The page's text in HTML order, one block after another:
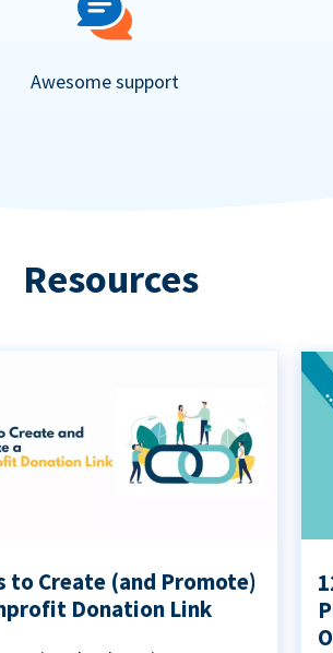
Awesome support
Resources
to Create (and Promote)
Donation Link